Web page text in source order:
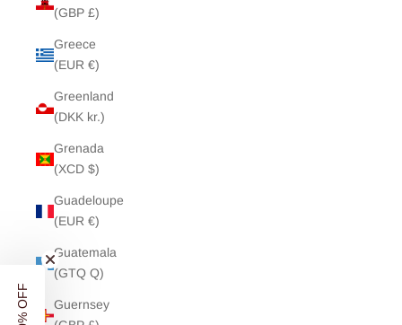
(GBP £)
Greece
(EUR €)
Greenland
(DKK kr.)
Grenada
(XCD $)
Guadeloupe
(EUR €)
Guatemala
(GTQ Q)
Guernsey